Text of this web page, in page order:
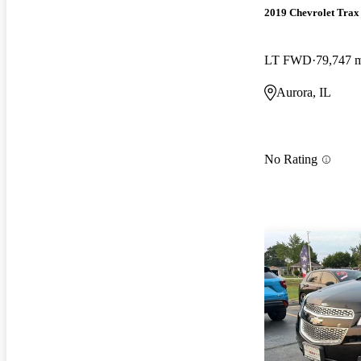
2019 Chevrolet Trax
LT FWD 79,747
Aurora, IL
No Rating